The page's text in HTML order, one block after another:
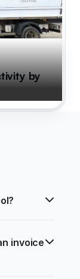
by
invoice